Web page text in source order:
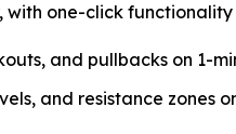
one-click
and pullbacks on 1-
and resistance zones